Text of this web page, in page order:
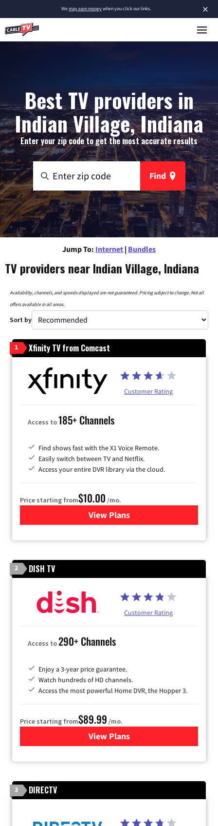
×
Wemay earn moneywhen you click our links.
Best TV providers in
Indian Village, Indiana
Enter your zip code to get the most accurate results
Find
Jump To: Internet | Bundles
TV providers near Indian Village, Indiana
Availability, channels, and speeds displayed are not guaranteed. Pricing subject to change. Not all
offers available in all areas.
Sort by
1 Xfinity TV from Comcast
Customer Rating
Access to185+ Channels
Find shows fast with the X1 Voice Remote.
Easily switch between TV and Netflix.
Access your entire DVR library via the cloud.
Price starting from$10.00 /mo.
View Plansfor Xfinity TV from Comcast
2 DISH TV
Customer Rating
Access to290+ Channels
Enjoy a 3-year price guarantee.
Watch hundreds of HD channels.
Access the most powerful Home DVR, the Hopper 3.
Price starting from$89.99 /mo.
View Plans
for DISH TV
3 DIRECTV